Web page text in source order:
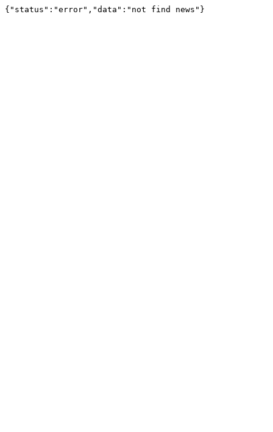
{"status":"error","data":"not find news"}